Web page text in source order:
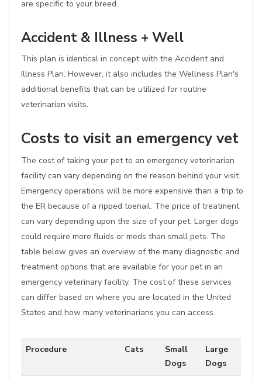
are specific to your breed.
Accident & Illness + Well
This plan is identical in concept with the Accident and
Illness Plan. However, it also includes the Wellness Plan's
additional benefits that can be utilized for routine
veterinarian visits.
Costs to visit an emergency vet
The cost of taking your pet to an emergency veterinarian
facility can vary depending on the reason behind your visit.
Emergency operations will be more expensive than a trip to
the ER because of a ripped toenail. The price of treatment
can vary depending upon the size of your pet. Larger dogs
could require more fluids or meds than small pets. The
table below gives an overview of the many diagnostic and
treatment options that are available for your pet in an
emergency veterinary facility. The cost of these services
can differ based on where you are located in the United
States and how many veterinarians you can access.
Procedure Cats
Small
Dogs
Large
Dogs